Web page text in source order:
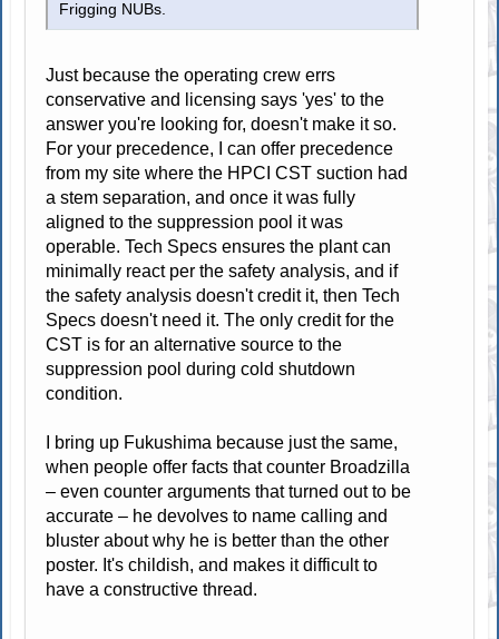
Frigging NUBs.
Just because the operating crew errs
conservative and licensing says 'yes' to the
answer you're looking for, doesn't make it so.
For your precedence, I can offer precedence
from my site where the HPCI CST suction had
a stem separation, and once it was fully
aligned to the suppression pool it was
operable. Tech Specs ensures the plant can
minimally react per the safety analysis, and if
the safety analysis doesn't credit it, then Tech
Specs doesn't need it. The only credit for the
CST is for an alternative source to the
suppression pool during cold shutdown
condition.
I bring up Fukushima because just the same,
when people offer facts that counter Broadzilla
– even counter arguments that turned out to be
accurate – he devolves to name calling and
bluster about why he is better than the other
poster. It's childish, and makes it difficult to
have a constructive thread.